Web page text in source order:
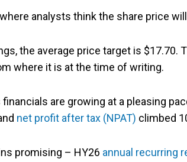
analysts think the share price
the average price target is $17.70.
where it is at the time of writing.
are growing at a pleasing
net profit after tax (NPAT) climbed
promising – HY26 annual recurring